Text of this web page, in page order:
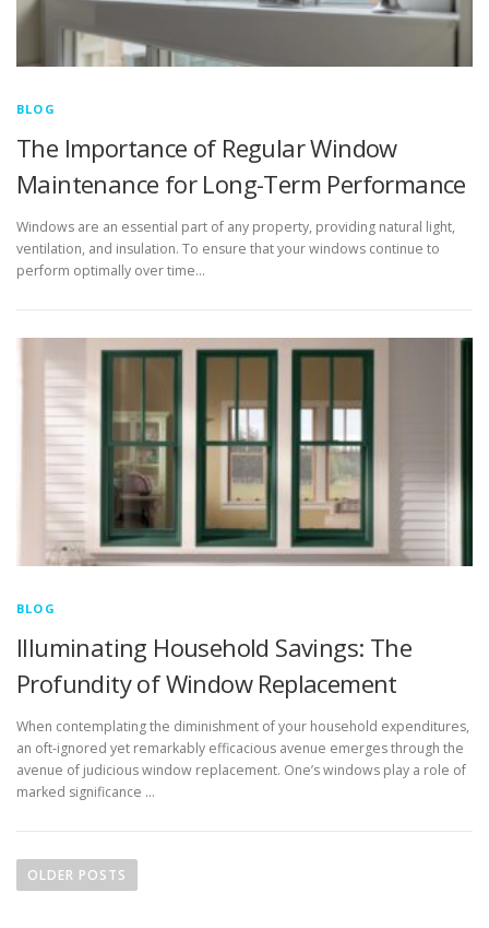
BLOG
The Importance of Regular Window
Maintenance for Long-Term Performance
Windows are an essential part of any property, providing natural light,
ventilation, and insulation. To ensure that your windows continue to
perform optimally over time…
BLOG
Illuminating Household Savings: The
Profundity of Window Replacement
When contemplating the diminishment of your household expenditures,
an oft-ignored yet remarkably efficacious avenue emerges through the
avenue of judicious window replacement. One’s windows play a role of
marked significance …
oOLDER POSTS